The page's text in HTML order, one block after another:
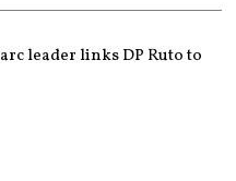
leader links DP Ruto to